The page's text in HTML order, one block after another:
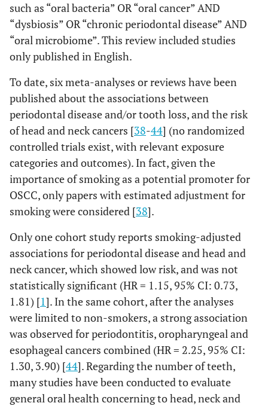
such as “oral bacteria” OR “oral cancer” AND
“dysbiosis” OR “chronic periodontal disease” AND
“oral microbiome”. This review included studies
only published in English.
To date, six meta-analyses or reviews have been
published about the associations between
periodontal disease and/or tooth loss, and the risk
of head and neck cancers [38-44] (no randomized
controlled trials exist, with relevant exposure
categories and outcomes). In fact, given the
importance of smoking as a potential promoter for
OSCC, only papers with estimated adjustment for
smoking were considered [38].
Only one cohort study reports smoking-adjusted
associations for periodontal disease and head and
neck cancer, which showed low risk, and was not
statistically significant (HR = 1.15, 95% CI: 0.73,
1.81) [1]. In the same cohort, after the analyses
were limited to non-smokers, a strong association
was observed for periodontitis, oropharyngeal and
esophageal cancers combined (HR = 2.25, 95% CI:
1.30, 3.90) [44]. Regarding the number of teeth,
many studies have been conducted to evaluate
general oral health concerning to head, neck and